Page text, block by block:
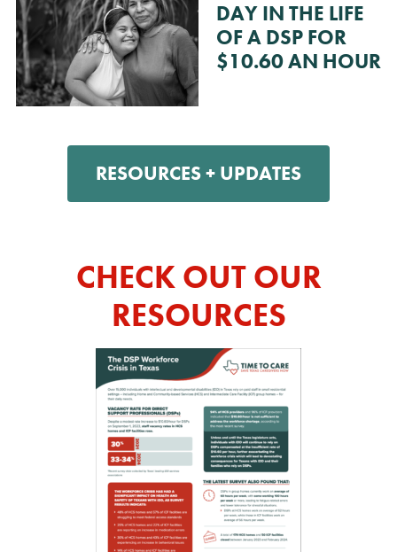
DAY IN THE LIFE
OF A DSP FOR
$10.60 AN HOUR
RESOURCES + UPDATES
CHECK OUT OUR
RESOURCES